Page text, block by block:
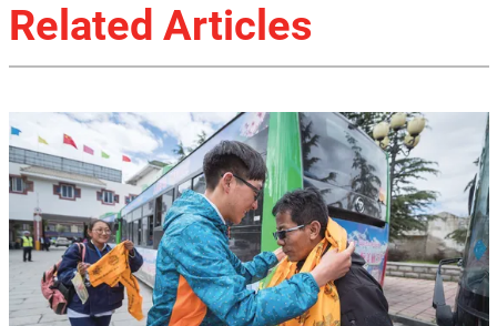
Related Articles